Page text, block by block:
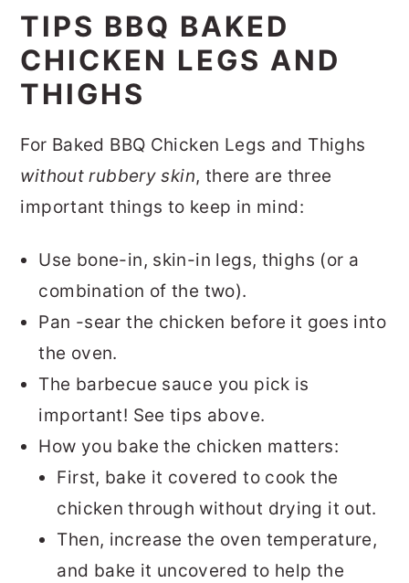
TIPS BBQ BAKED
CHICKEN LEGS AND
THIGHS
For Baked BBQ Chicken Legs and Thighs
without rubbery skin, there are three
important things to keep in mind:
Use bone-in, skin-in legs, thighs (or a
combination of the two).
Pan -sear the chicken before it goes into
the oven.
The barbecue sauce you pick is
important! See tips above.
How you bake the chicken matters:
First, bake it covered to cook the
chicken through without drying it out.
Then, increase the oven temperature,
and bake it uncovered to help the